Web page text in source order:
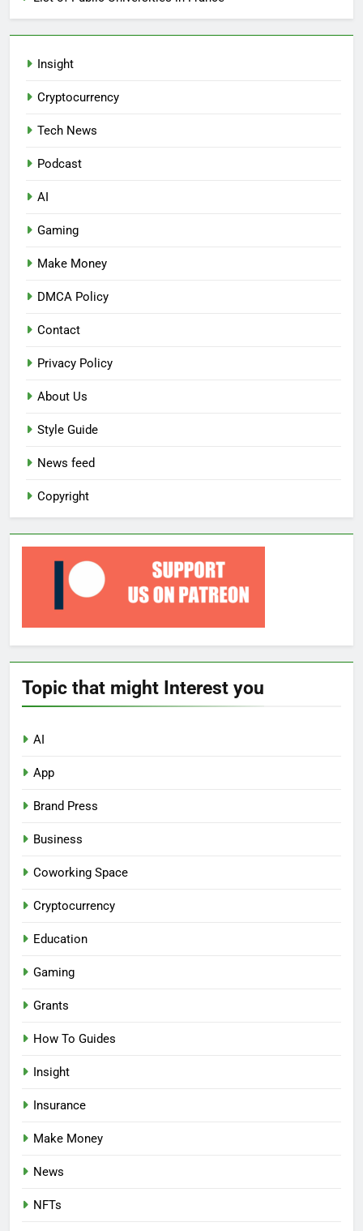
Insight
Cryptocurrency
Tech News
Podcast
AI
Gaming
Make Money
DMCA Policy
Contact
Privacy Policy
About Us
Style Guide
News feed
Copyright
Topic that might Interest you
AI
App
Brand Press
Business
Coworking Space
Cryptocurrency
Education
Gaming
Grants
How To Guides
Insight
Insurance
Make Money
News
NFTs